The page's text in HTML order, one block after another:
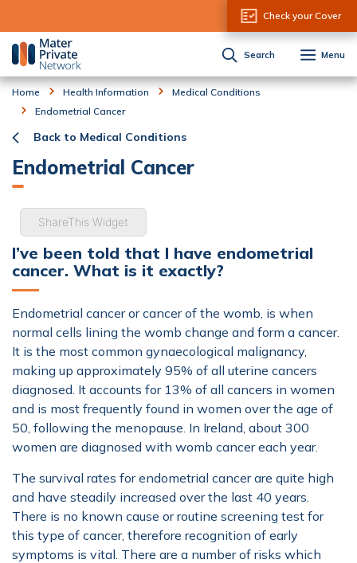
Check your Cover
Search Menu
Home Health Information
Medical Conditions
Endometrial Cancer
Back to Medical Conditions
Endometrial Cancer
ShareThis Widget
I’ve been told that I have endometrial
cancer. What is it exactly?
Endometrial cancer or cancer of the womb, is when
normal cells lining the womb change and form a cancer.
It is the most common gynaecological malignancy,
making up approximately 95% of all uterine cancers
diagnosed. It accounts for 13% of all cancers in women
and is most frequently found in women over the age of
50, following the menopause. In Ireland, about 300
women are diagnosed with womb cancer each year.
The survival rates for endometrial cancer are quite high
and have steadily increased over the last 40 years.
There is no known cause or routine screening test for
this type of cancer, therefore recognition of early
symptoms is vital. There are a number of risks which